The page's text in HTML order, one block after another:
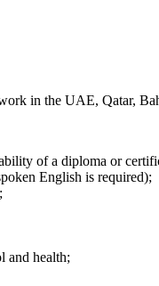
in the UAE, Qatar,
of a diploma or
English is required);
and health;